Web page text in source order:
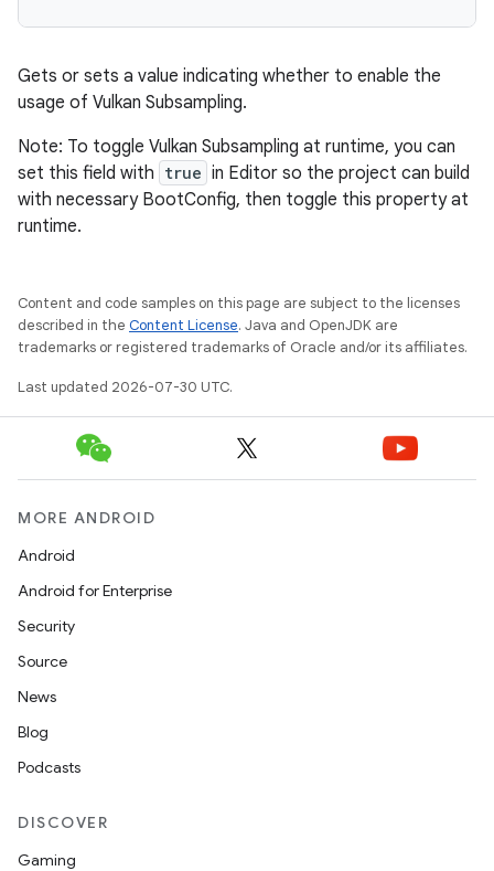
Gets or sets a value indicating whether to enable the
usage of Vulkan Subsampling.
Note: To toggle Vulkan Subsampling at runtime, you can
set this field with true in Editor so the project can build
with necessary BootConfig, then toggle this property at
runtime.
Content and code samples on this page are subject to the licenses
described in the Content License. Java and OpenJDK are
trademarks or registered trademarks of Oracle and/or its affiliates.
Last updated 2026-07-30 UTC.
MORE ANDROID
Android
Android for Enterprise
Security
Source
News
Blog
Podcasts
DISCOVER
Gaming